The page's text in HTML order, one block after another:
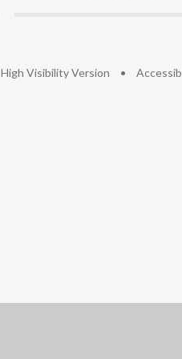
High Visibility Version •